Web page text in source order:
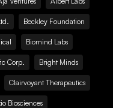
Beckley Foundation
Biomind Labs
Corp. Bright Minds
Clairvoyant Therapeutics
Biosciences